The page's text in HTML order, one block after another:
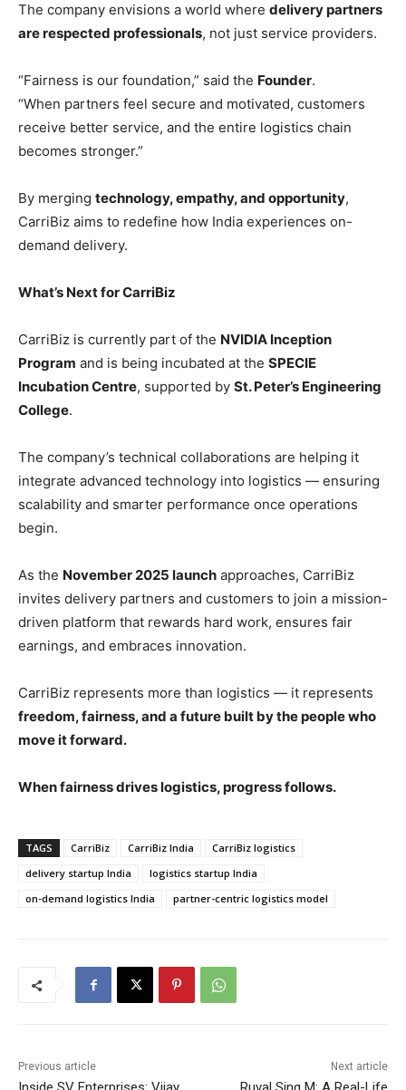
The company envisions a world where delivery partners
are respected professionals, not just service providers.
“Fairness is our foundation,” said the Founder.
“When partners feel secure and motivated, customers
receive better service, and the entire logistics chain
becomes stronger.”
By merging technology, empathy, and opportunity,
CarriBiz aims to redefine how India experiences on-
demand delivery.
What’s Next for CarriBiz
CarriBiz is currently part of the NVIDIA Inception
Program and is being incubated at the SPECIE
Incubation Centre, supported by St. Peter’s Engineering
College.
The company’s technical collaborations are helping it
integrate advanced technology into logistics — ensuring
scalability and smarter performance once operations
begin.
As the November 2025 launch approaches, CarriBiz
invites delivery partners and customers to join a mission-
driven platform that rewards hard work, ensures fair
earnings, and embraces innovation.
CarriBiz represents more than logistics — it represents
freedom, fairness, and a future built by the people who
move it forward.
When fairness drives logistics, progress follows.
TAGS CarriBiz CarriBiz India
CarriBiz logistics
delivery startup India
logistics startup India
on-demand logistics India
partner-centric logistics model
Previous article Next article